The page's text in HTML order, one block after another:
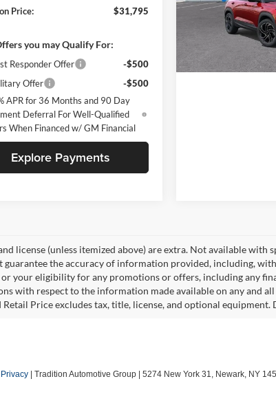
Price:
$31,795
you may Qualify For:
Responder Offer
-$500
Offer
-$500
APR for 36 Months and 90 Day
Deferral For Well-Qualified
When Financed w/ GM Financial
Explore Payments
VIN:
1TY56
license (unless itemized above) are extra. Not available
guarantee the accuracy of information provided, including,
your eligibility for any promotions or offers, including any
with respect to the information made available on any and
Retail Price excludes tax, title, license, and optional equipment.
Privacy | Tradition Automotive Group 5274 New York 31, Newark, NY